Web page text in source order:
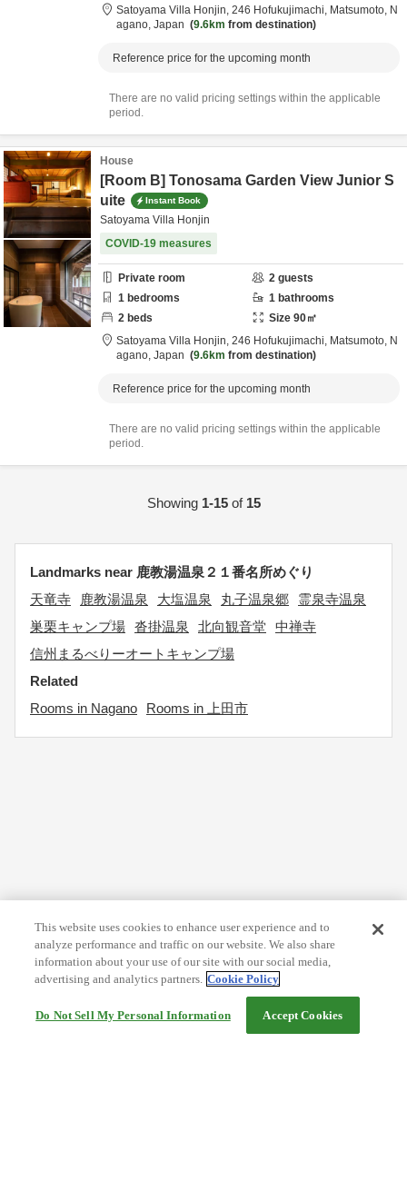
Satoyama Villa Honjin, 246 Hofukujimachi, Matsumoto, N
agano, Japan 9.6km from destination
Reference price for the upcoming month
There are no valid pricing settings within the applicable
period.
House
[Room B] Tonosama Garden View Junior S
uite
Instant Book
Satoyama Villa Honjin
COVID-19 measures
Private room 2 guests
1 bedrooms 1 bathrooms
2 beds Size 90㎡
Satoyama Villa Honjin, 246 Hofukujimachi, Matsumoto, N
agano, Japan 9.6km from destination
Reference price for the upcoming month
There are no valid pricing settings within the applicable
period.
Showing 1-15of 15
Landmarks near 鹿教湯温泉２１番名所めぐり
天竜寺
鹿教湯温泉 大塩温泉 丸子温泉郷
霊泉寺温泉
巣栗キャンプ場 沓掛温泉 北向観音堂 中禅寺
信州まるべりーオートキャンプ場
Related
Rooms in Nagano
Rooms in 上田市
This website uses cookies to enhance user experience and to
analyze performance and traffic on our website. We also share
information about your use of our site with our social media,
advertising and analytics partners. Cookie Policy
Do Not Sell My Personal Information Accept Cookies